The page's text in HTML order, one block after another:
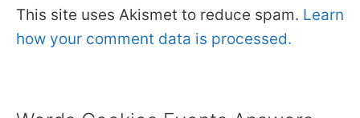
This site uses Akismet to reduce spam. Learn
how your comment data is processed.